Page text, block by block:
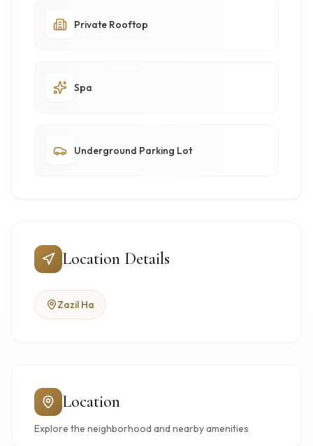
Private Rooftop
Spa
Underground Parking Lot
Location Details
Zazil Ha
Location
Explore the neighborhood and nearby amenities